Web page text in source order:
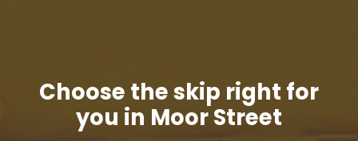
Choose the skip right for
you in Moor Street